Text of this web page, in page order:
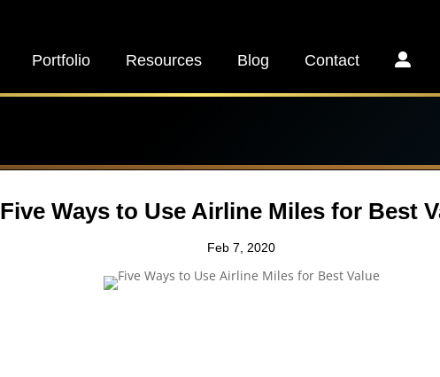
Portfolio Resources Blog Contact
Five Ways to Use Airline Miles for Best
Feb 7, 2020